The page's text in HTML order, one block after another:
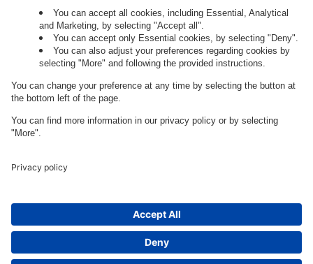
digital?
Come on board.
Governance
Cookie Settings